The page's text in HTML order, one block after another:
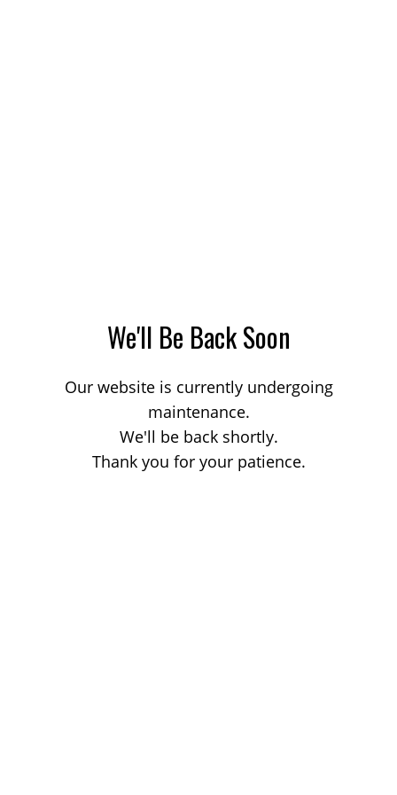
We'll Be Back Soon
Our website is currently undergoing
maintenance.
We'll be back shortly.
Thank you for your patience.